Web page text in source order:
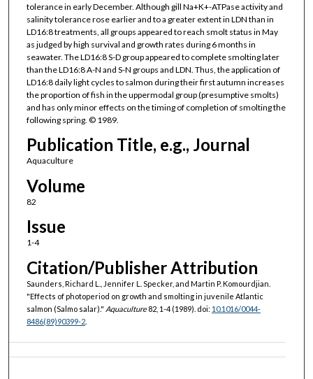
tolerance in early December. Although gill Na+K+-ATPase activity and
salinity tolerance rose earlier and to a greater extent in LDN than in
LD16:8 treatments, all groups appeared to reach smolt status in May
as judged by high survival and growth rates during 6 months in
seawater. The LD16:8 S-D group appeared to complete smolting later
than the LD16:8 A-N and S-N groups and LDN. Thus, the application of
LD16:8 daily light cycles to salmon during their first autumn increases
the proportion of fish in the uppermodal group (presumptive smolts)
and has only minor effects on the timing of completion of smolting the
following spring. © 1989.
Publication Title, e.g., Journal
Aquaculture
Volume
82
Issue
1-4
Citation/Publisher Attribution
Saunders, Richard L., Jennifer L. Specker, and Martin P. Komourdjian.
"Effects of photoperiod on growth and smolting in juvenile Atlantic
salmon (Salmo salar)." Aquaculture82, 1-4 (1989). doi: 10.1016/0044-
8486(89)90399-2.